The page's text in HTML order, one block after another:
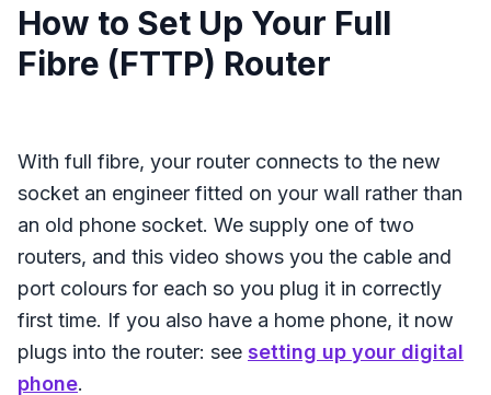
How to Set Up Your Full
Fibre (FTTP) Router
With full fibre, your router connects to the new
socket an engineer fitted on your wall rather than
an old phone socket. We supply one of two
routers, and this video shows you the cable and
port colours for each so you plug it in correctly
first time. If you also have a home phone, it now
plugs into the router: see setting up your digital
phone.